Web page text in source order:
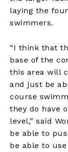
laying the
swimmers.
“I think that
base of the
this area will
and just be
course
they do have
level,” said
be able to
be able to